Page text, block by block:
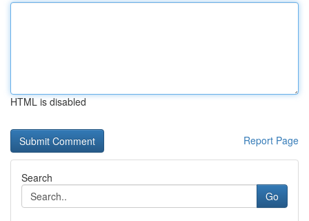
HTML is disabled
Report Page
Search
Go